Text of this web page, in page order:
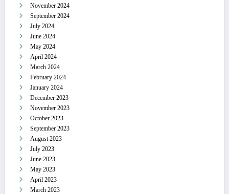
November 2024
September 2024
July 2024
June 2024
May 2024
April 2024
March 2024
February 2024
January 2024
December 2023
November 2023
October 2023
September 2023
August 2023
July 2023
June 2023
May 2023
April 2023
March 2023